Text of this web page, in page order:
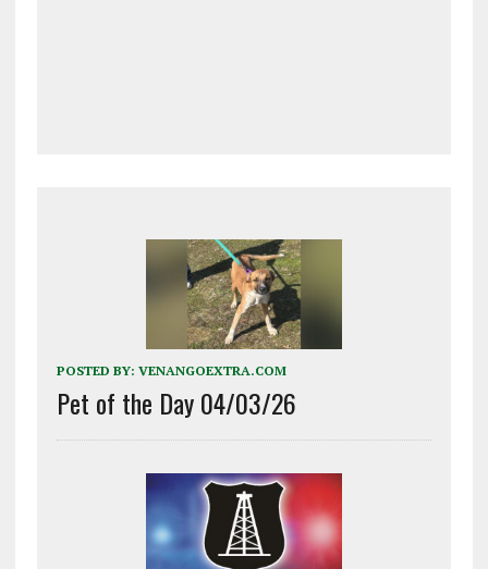
POSTED BY: VENANGOEXTRA.COM
Pet of the Day 04/03/26